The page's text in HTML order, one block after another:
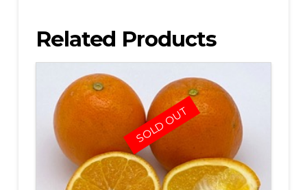
Related Products
SOLD OUT